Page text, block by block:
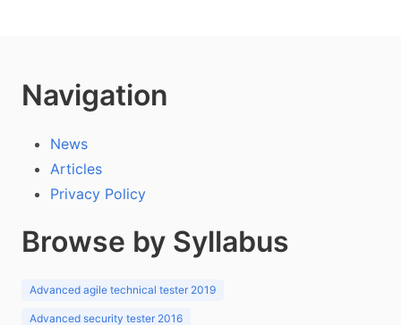
Navigation
News
Articles
Privacy Policy
Browse by Syllabus
Advanced agile technical tester 2019
Advanced security tester 2016